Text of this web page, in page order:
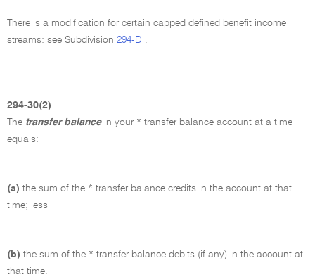
There is a modification for certain capped defined benefit income
streams: see Subdivision 294-D .
294-30(2)
The transfer balance in your * transfer balance account at a time
equals:
(a) the sum of the * transfer balance credits in the account at that
time; less
(b) the sum of the * transfer balance debits (if any) in the account at
that time.